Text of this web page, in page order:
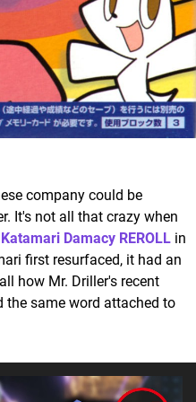
company could be
It's not all that crazy when
Katamari Damacy REROLL in
first resurfaced, it had an
how Mr. Driller's recent
the same word attached to